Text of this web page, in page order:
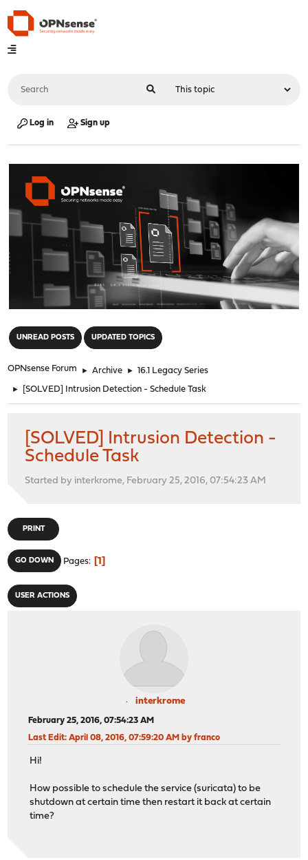
Log in Sign up
UNREAD POSTS UPDATED TOPICS
OPNsense Forum ► Archive ► 16.1 Legacy Series
► [SOLVED] Intrusion Detection - Schedule Task
[SOLVED] Intrusion Detection -
Schedule Task
Started by interkrome, February 25, 2016, 07:54:23 AM
PRINT
GO DOWN Pages 1
USER ACTIONS
interkrome
February 25, 2016, 07:54:23 AM
Last Edit: April 08, 2016, 07:59:20 AM by franco
Hi!
How possible to schedule the service (suricata) to be
shutdown at certain time then restart it back at certain
time?